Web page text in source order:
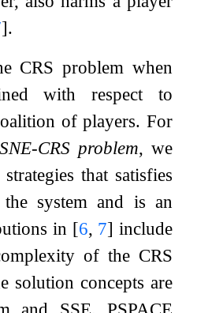
].
CRS problem when
with respect to
of players. For
SNE-CRS problem, we
that satisfies
system and is an
in [6, 7] include
of the CRS
solution concepts are
and SSE. PSPACE